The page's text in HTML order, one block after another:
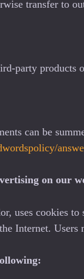
transfer to
party products
can be
on our
uses cookies
Internet.